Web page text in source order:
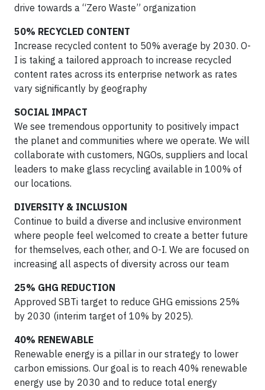
drive towards a “Zero Waste” organization
50% RECYCLED CONTENT
Increase recycled content to 50% average by 2030. O-
I is taking a tailored approach to increase recycled
content rates across its enterprise network as rates
vary significantly by geography
SOCIAL IMPACT
We see tremendous opportunity to positively impact
the planet and communities where we operate. We will
collaborate with customers, NGOs, suppliers and local
leaders to make glass recycling available in 100% of
our locations.
DIVERSITY & INCLUSION
Continue to build a diverse and inclusive environment
where people feel welcomed to create a better future
for themselves, each other, and O-I. We are focused on
increasing all aspects of diversity across our team
25% GHG REDUCTION
Approved SBTi target to reduce GHG emissions 25%
by 2030 (interim target of 10% by 2025).
40% RENEWABLE
Renewable energy is a pillar in our strategy to lower
carbon emissions. Our goal is to reach 40% renewable
energy use by 2030 and to reduce total energy